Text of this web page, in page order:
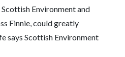
Environment and
Finnie, could greatly
says Scottish Environment